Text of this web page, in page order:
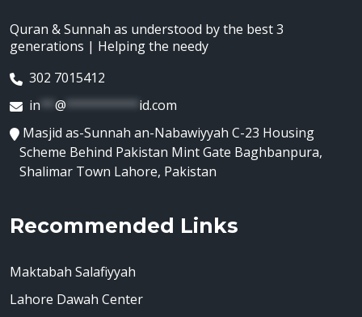
Quran & Sunnah as understood by the best 3
generations | Helping the needy
302 7015412
in ** @ ********** id.com
Masjid as-Sunnah an-Nabawiyyah C-23 Housing
Scheme Behind Pakistan Mint Gate Baghbanpura,
Shalimar Town Lahore, Pakistan
Recommended Links
Maktabah Salafiyyah
Lahore Dawah Center